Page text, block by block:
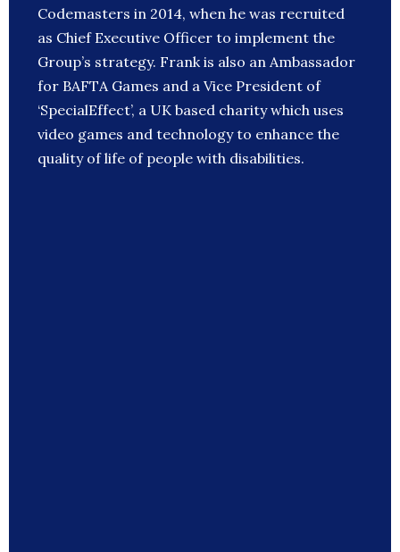
Codemasters in 2014, when he was recruited
as Chief Executive Officer to implement the
Group’s strategy. Frank is also an Ambassador
for BAFTA Games and a Vice President of
‘SpecialEffect’, a UK based charity which uses
video games and technology to enhance the
quality of life of people with disabilities.